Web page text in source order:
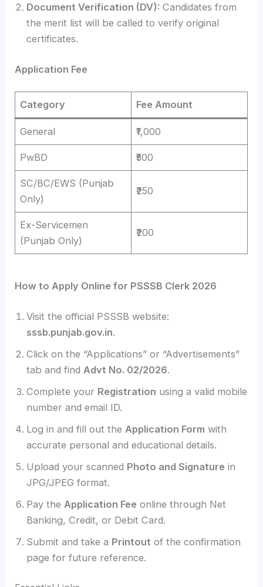
Document Verification (DV): Candidates from
the merit list will be called to verify original
certificates.
Application Fee
Category Fee Amount
General ₹1,000
PwBD ₹500
SC/BC/EWS (Punjab
Only)
₹250
Ex-Servicemen
(Punjab Only)
₹200
How to Apply Online for PSSSB Clerk 2026
Visit the official PSSSB website:
sssb.punjab.gov.in.
Click on the “Applications” or “Advertisements”
tab and find Advt No. 02/2026.
Complete your Registration using a valid mobile
number and email ID.
Log in and fill out the Application Form with
accurate personal and educational details.
Upload your scanned Photo and Signature in
JPG/JPEG format.
Pay the Application Fee online through Net
Banking, Credit, or Debit Card.
Submit and take a Printout of the confirmation
page for future reference.